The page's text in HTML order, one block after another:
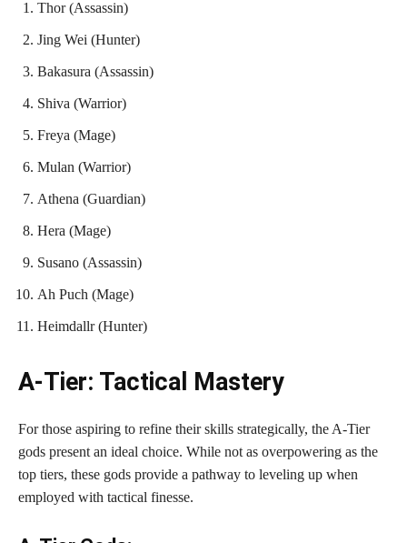
Thor (Assassin)
Jing Wei (Hunter)
Bakasura (Assassin)
Shiva (Warrior)
Freya (Mage)
Mulan (Warrior)
Athena (Guardian)
Hera (Mage)
Susano (Assassin)
Ah Puch (Mage)
Heimdallr (Hunter)
A-Tier: Tactical Mastery
For those aspiring to refine their skills strategically, the A-Tier
gods present an ideal choice. While not as overpowering as the
top tiers, these gods provide a pathway to leveling up when
employed with tactical finesse.